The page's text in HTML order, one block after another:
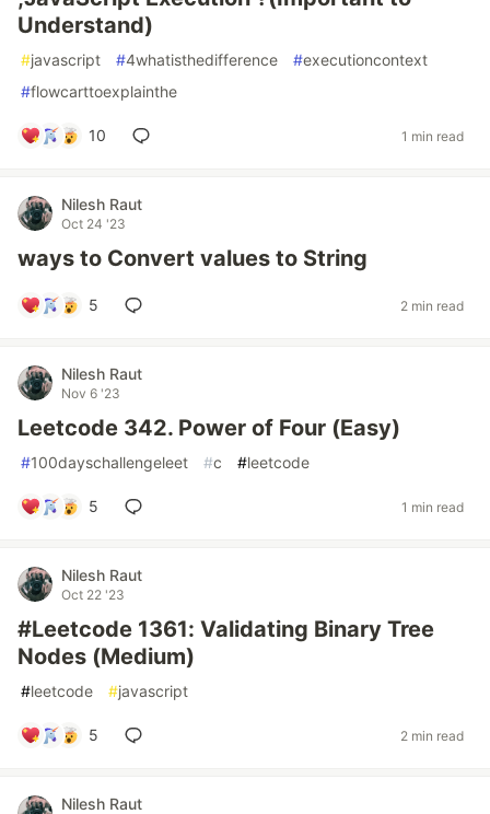
Understand)
#javascript #4whatisthedifference #executioncontext
#flowcarttoexplainthe
10 1 min read
Nilesh Raut
Oct 24 '23
ways to Convert values to String
5 2 min read
Nilesh Raut
Nov 6 '23
Leetcode 342. Power of Four (Easy)
#100dayschallengeleet #c #leetcode
5 1 min read
Nilesh Raut
Oct 22 '23
#Leetcode 1361: Validating Binary Tree
Nodes (Medium)
#leetcode #javascript
5 2 min read
Nilesh Raut